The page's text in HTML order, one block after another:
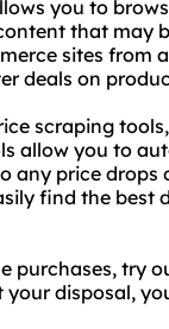
you to
that may
sites from
deals on
scraping
allow you to
any price
find the best
purchases, try
disposal,